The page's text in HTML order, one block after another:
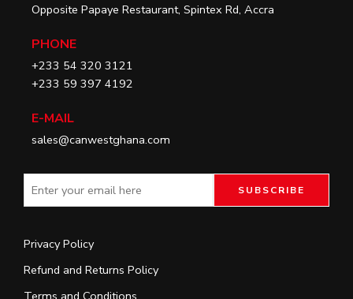
Opposite Papaye Restaurant, Spintex Rd, Accra
PHONE
+233 54 320 3121
+233 59 397 4192
E-MAIL
sales@canwestghana.com
Privacy Policy
Refund and Returns Policy